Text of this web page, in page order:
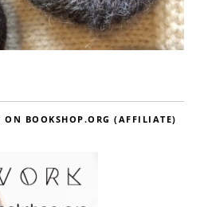
ON BOOKSHOP.ORG (AFFILIATE)